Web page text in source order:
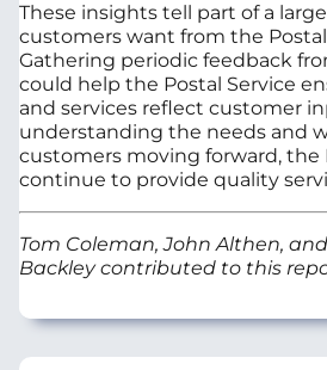
These insights tell part of a
customers want from the
Gathering periodic feedback
could help the Postal Service
and services reflect customer
understanding the needs and
customers moving forward, the
continue to provide quality
Tom Coleman, John Althen,
Backley contributed to this